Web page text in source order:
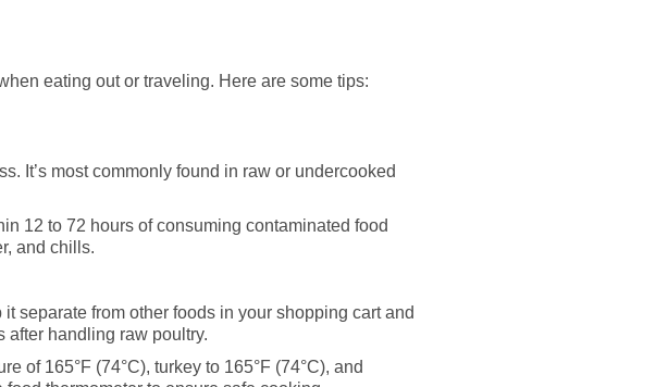
eating out or traveling. Here are some tips:
It’s most commonly found in raw or undercooked
12 to 72 hours of consuming contaminated food
and chills.
separate from other foods in your shopping cart and
after handling raw poultry.
of 165°F (74°C), turkey to 165°F (74°C), and